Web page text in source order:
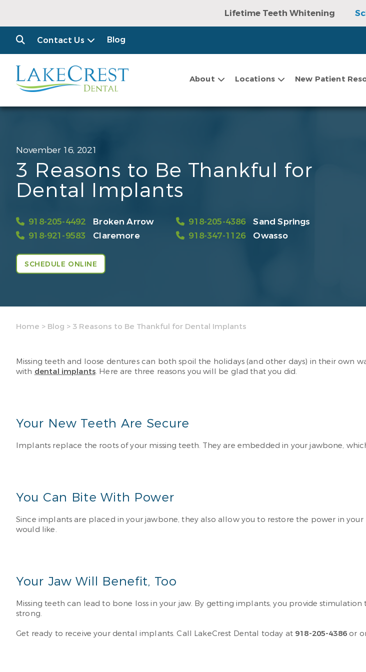
Lifetime Teeth Whitening
Contact Us Blog
About Locations New Patient
November 16, 2021
3 Reasons to Be Thankful for
Dental Implants
918-205-4492
Broken Arrow
918-921-9583
Claremore
918-205-4386
Sand Springs
918-347-1126
Owasso
SCHEDULE ONLINE
Home > Blog > 3 Reasons to Be Thankful for Dental Implants
Missing teeth and loose dentures can both spoil the holidays (and other days) in their own
with dental implants. Here are three reasons you will be glad that you did.
Your New Teeth Are Secure
Implants replace the roots of your missing teeth. They are embedded in your jawbone,
You Can Bite With Power
Since implants are placed in your jawbone, they also allow you to restore the power in
would like.
Your Jaw Will Benefit, Too
Missing teeth can lead to bone loss in your jaw. By getting implants, you provide
strong.
Get ready to receive your dental implants. Call LakeCrest Dental today at 918-205-4386or